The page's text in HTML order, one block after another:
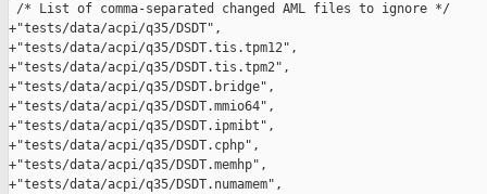
/* List of comma-separated changed AML files to ignore */
+"tests/data/acpi/q35/DSDT",
+"tests/data/acpi/q35/DSDT.tis.tpm12",
+"tests/data/acpi/q35/DSDT.tis.tpm2",
+"tests/data/acpi/q35/DSDT.bridge",
+"tests/data/acpi/q35/DSDT.mmio64",
+"tests/data/acpi/q35/DSDT.ipmibt",
+"tests/data/acpi/q35/DSDT.cphp",
+"tests/data/acpi/q35/DSDT.memhp",
+"tests/data/acpi/q35/DSDT.numamem",